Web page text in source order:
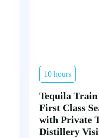
10 hours
Tequila
First Class
with Private
Distillery